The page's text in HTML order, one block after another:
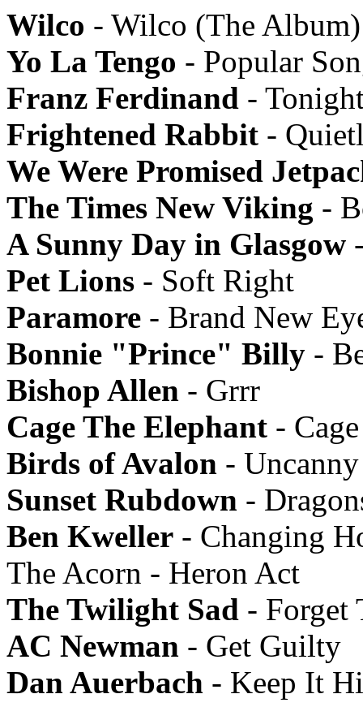
Wilco - Wilco (The Album)
Yo La Tengo - Popular
Franz Ferdinand -
Frightened Rabbit -
We Were Promised
The Times New Viking -
A Sunny Day in Glasgow
Pet Lions - Soft Right
Paramore - Brand New
Bonnie "Prince" Billy -
Bishop Allen - Grrr
Cage The Elephant -
Birds of Avalon -
Sunset Rubdown -
Ben Kweller - Changing
The Acorn - Heron Act
The Twilight Sad - Forget
AC Newman - Get Guilty
Dan Auerbach - Keep It